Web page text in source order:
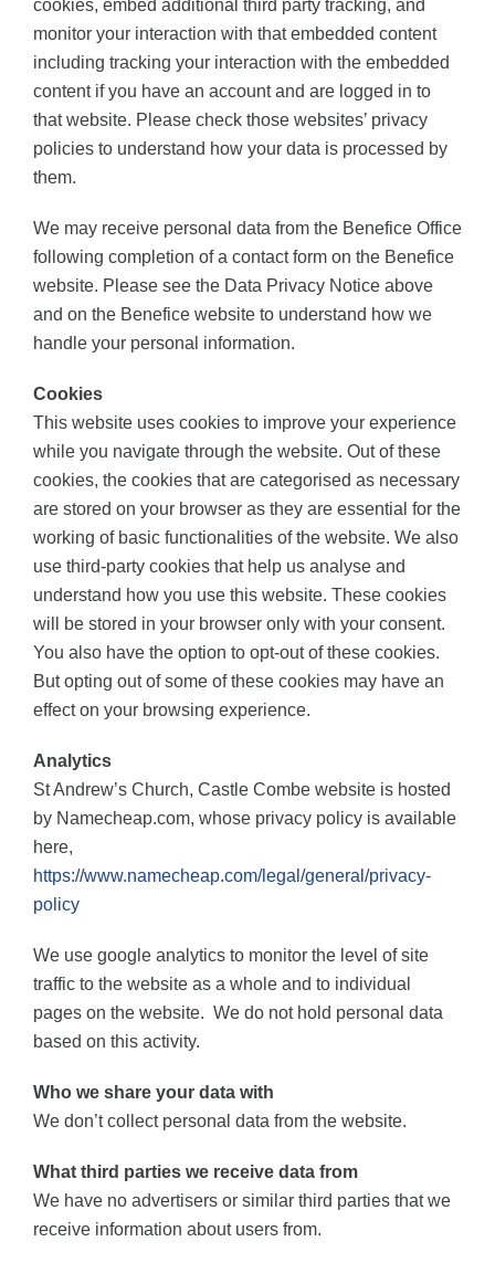
cookies, embed additional third party tracking, and
monitor your interaction with that embedded content
including tracking your interaction with the embedded
content if you have an account and are logged in to
that website. Please check those websites’ privacy
policies to understand how your data is processed by
them.
We may receive personal data from the Benefice Office
following completion of a contact form on the Benefice
website. Please see the Data Privacy Notice above
and on the Benefice website to understand how we
handle your personal information.
Cookies
This website uses cookies to improve your experience
while you navigate through the website. Out of these
cookies, the cookies that are categorised as necessary
are stored on your browser as they are essential for the
working of basic functionalities of the website. We also
use third-party cookies that help us analyse and
understand how you use this website. These cookies
will be stored in your browser only with your consent.
You also have the option to opt-out of these cookies.
But opting out of some of these cookies may have an
effect on your browsing experience.
Analytics
St Andrew’s Church, Castle Combe website is hosted
by Namecheap.com, whose privacy policy is available
here,
https://www.namecheap.com/legal/general/privacy-
policy
We use google analytics to monitor the level of site
traffic to the website as a whole and to individual
pages on the website. We do not hold personal data
based on this activity.
Who we share your data with
We don’t collect personal data from the website.
What third parties we receive data from
We have no advertisers or similar third parties that we
receive information about users from.